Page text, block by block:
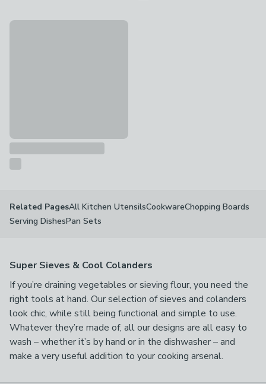
Kilner Sifter Jar Set
Related PagesAll Kitchen UtensilsCookwareChopping Boards
Serving DishesPan Sets
Super Sieves & Cool Colanders
If you’re draining vegetables or sieving flour, you need the
right tools at hand. Our selection of sieves and colanders
look chic, while still being functional and simple to use.
Whatever they’re made of, all our designs are all easy to
wash – whether it’s by hand or in the dishwasher – and
make a very useful addition to your cooking arsenal.